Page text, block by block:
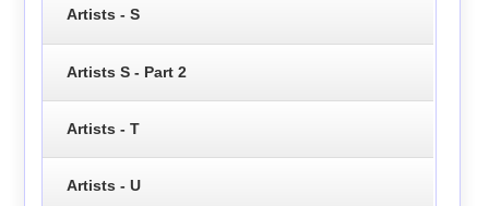
Artists - S
Artists S - Part 2
Artists - T
Artists - U